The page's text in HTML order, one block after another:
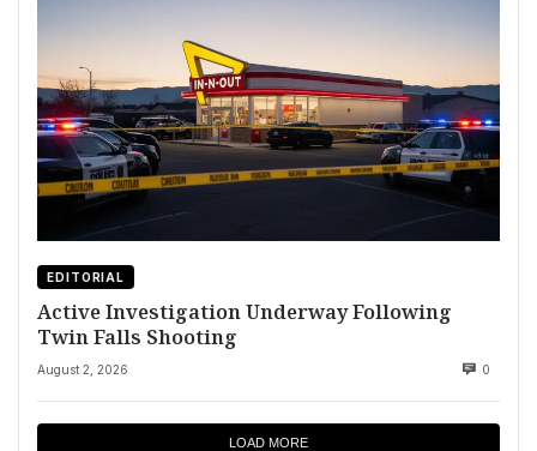
EDITORIAL
Active Investigation Underway Following
Twin Falls Shooting
August 2, 2026 0
LOAD MORE